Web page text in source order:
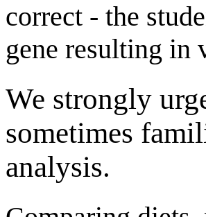
correct - the
gene resulting
We strongly
sometimes
analysis.